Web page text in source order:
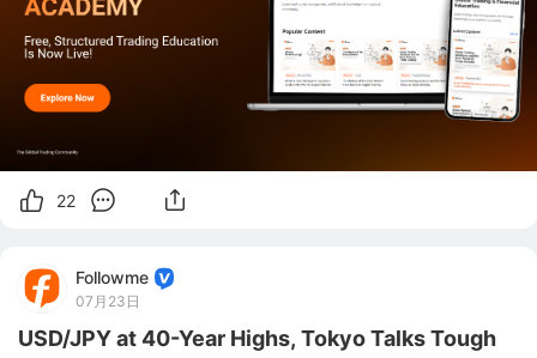
22
Followme
07月23日
USD/JPY at 40-Year Highs, Tokyo Talks Tough